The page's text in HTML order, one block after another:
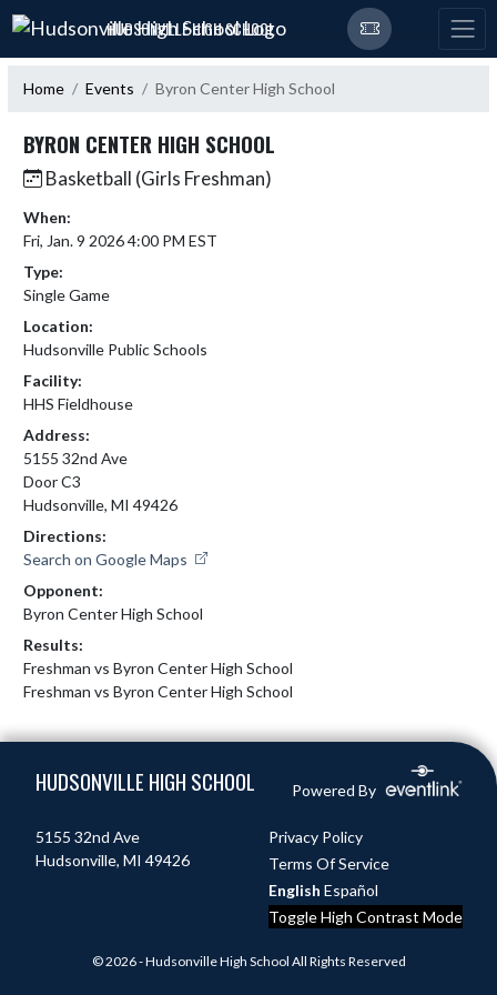
Skip Navigation Menu
HUDSONVILLE HIGH SCHOOL
Home Events Byron Center High School
BYRON CENTER HIGH SCHOOL
Basketball (Girls Freshman)
When:
Fri, Jan. 9 2026 4:00 PM EST
Type:
Single Game
Location:
Hudsonville Public Schools
Facility:
HHS Fieldhouse
Address:
5155 32nd Ave
Door C3
Hudsonville, MI 49426
Directions:
Search on Google Maps
Opponent:
Byron Center High School
Results:
Freshman vs Byron Center High School
Freshman vs Byron Center High School
HUDSONVILLE HIGH SCHOOL Powered By
5155 32nd Ave
Hudsonville, MI 49426
Privacy Policy
Terms Of Service
English Español
Toggle High Contrast Mode
© 2026 - Hudsonville High School All Rights Reserved